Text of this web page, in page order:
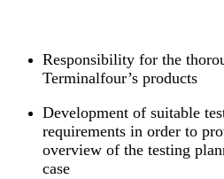
Responsibility for the
Terminalfour’s products
Development of suitable
requirements in order to
overview of the testing
case